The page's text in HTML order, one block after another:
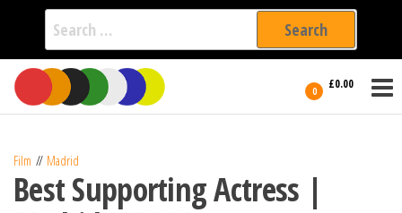
Search
for:
Skip
the
0 £0.00
International
Filmmakers
Film Madrid
Best Supporting Actress |